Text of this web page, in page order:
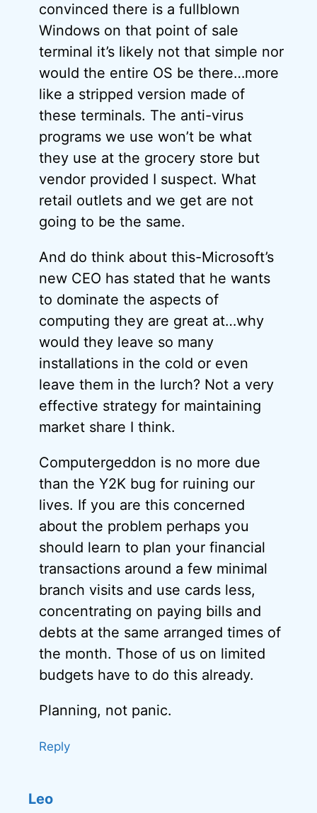
convinced there is a fullblown
Windows on that point of sale
terminal it’s likely not that simple nor
would the entire OS be there…more
like a stripped version made of
these terminals. The anti-virus
programs we use won’t be what
they use at the grocery store but
vendor provided I suspect. What
retail outlets and we get are not
going to be the same.
And do think about this-Microsoft’s
new CEO has stated that he wants
to dominate the aspects of
computing they are great at…why
would they leave so many
installations in the cold or even
leave them in the lurch? Not a very
effective strategy for maintaining
market share I think.
Computergeddon is no more due
than the Y2K bug for ruining our
lives. If you are this concerned
about the problem perhaps you
should learn to plan your financial
transactions around a few minimal
branch visits and use cards less,
concentrating on paying bills and
debts at the same arranged times of
the month. Those of us on limited
budgets have to do this already.
Planning, not panic.
Reply
Leo